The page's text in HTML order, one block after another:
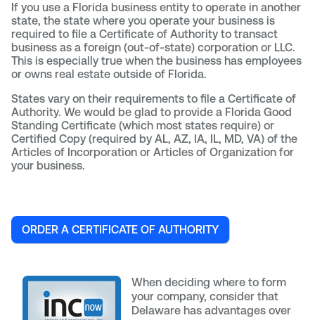
If you use a Florida business entity to operate in another
state, the state where you operate your business is
required to file a Certificate of Authority to transact
business as a foreign (out-of-state) corporation or LLC.
This is especially true when the business has employees
or owns real estate outside of Florida.
States vary on their requirements to file a Certificate of
Authority. We would be glad to provide a Florida Good
Standing Certificate (which most states require) or
Certified Copy (required by AL, AZ, IA, IL, MD, VA) of the
Articles of Incorporation or Articles of Organization for
your business.
ORDER A CERTIFICATE OF AUTHORITY
When deciding where to form
your company, consider that
Delaware has advantages over